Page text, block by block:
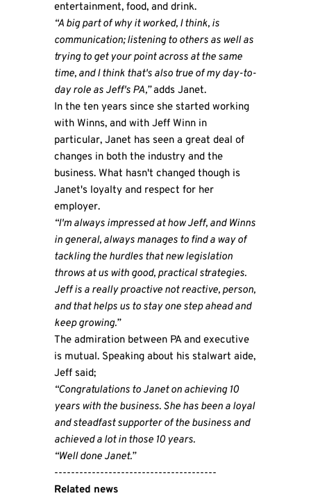
entertainment, food, and drink.
“A big part of why it worked, I think, is
communication; listening to others as well as
trying to get your point across at the same
time, and I think that's also true of my day-to-
day role as Jeff's PA,”adds Janet.
In the ten years since she started working
with Winns, and with Jeff Winn in
particular, Janet has seen a great deal of
changes in both the industry and the
business. What hasn't changed though is
Janet's loyalty and respect for her
employer.
“I'm always impressed at how Jeff, and Winns
in general, always manages to find a way of
tackling the hurdles that new legislation
throws at us with good, practical strategies.
Jeff is a really proactive not reactive, person,
and that helps us to stay one step ahead and
keep growing.”
The admiration between PA and executive
is mutual. Speaking about his stalwart aide,
Jeff said;
“Congratulations to Janet on achieving 10
years with the business. She has been a loyal
and steadfast supporter of the business and
achieved a lot in those 10 years.
“Well done Janet.”
---------------------------------------
Related news